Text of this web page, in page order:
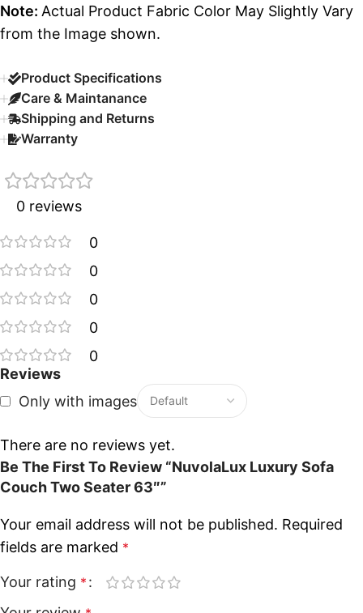
Note: Actual Product Fabric Color May Slightly Vary
from the Image shown.
Product Specifications
Care & Maintanance
Shipping and Returns
Warranty
0 reviews
0
0
0
0
0
Reviews
Only with images
There are no reviews yet.
Be The First To Review “NuvolaLux Luxury Sofa
Couch Two Seater 63″”
Your email address will not be published. Required
fields are marked *
Your rating *